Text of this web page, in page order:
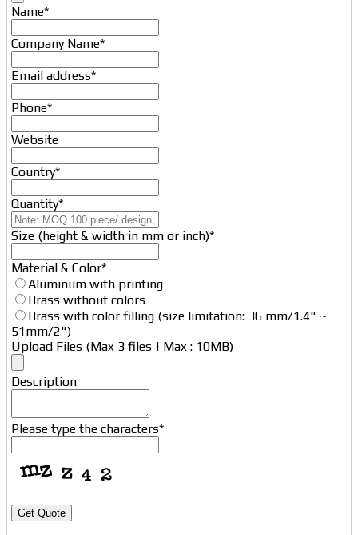
Name*
Company Name*
Email
Email address*
Phone*
Website
Country*
Quantity*
Size (height & width in mm or inch)*
Material & Color*
Aluminum with printing
Brass without colors
Brass with color filling (size limitation: 36 mm/1.4" ~
51mm/2")
Upload Files (Max 3 files | Max : 10MB)
Description
Please type the characters*
Get Quote